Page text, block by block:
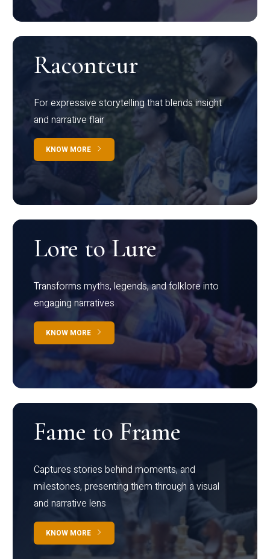
Raconteur
For expressive storytelling that blends insight
and narrative flair
KNOW MORE
Lore to Lure
Transforms myths, legends, and folklore into
engaging narratives
KNOW MORE
Fame to Frame
Captures stories behind moments, and
milestones, presenting them through a visual
and narrative lens
KNOW MORE